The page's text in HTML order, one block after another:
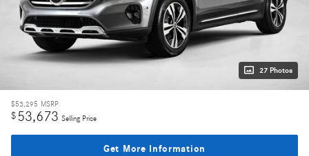
27 Photos
$53,295 MSRP
$53,673 Selling Price
Get More Information